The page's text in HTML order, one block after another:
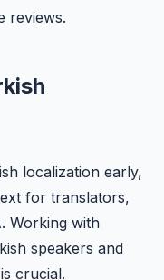
reviews.
localization early,
for translators,
Working with
speakers and
crucial.